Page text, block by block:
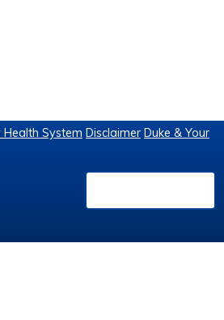
System Disclaimer Duke & Your